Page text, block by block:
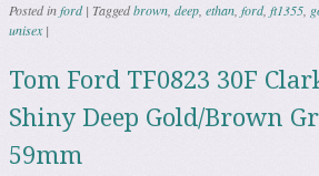
Posted inford | Taggedbrown, deep, ethan, ford, ft1355,
unisex |
Tom Ford TF0823 30F
Shiny Deep Gold/Brown
59mm